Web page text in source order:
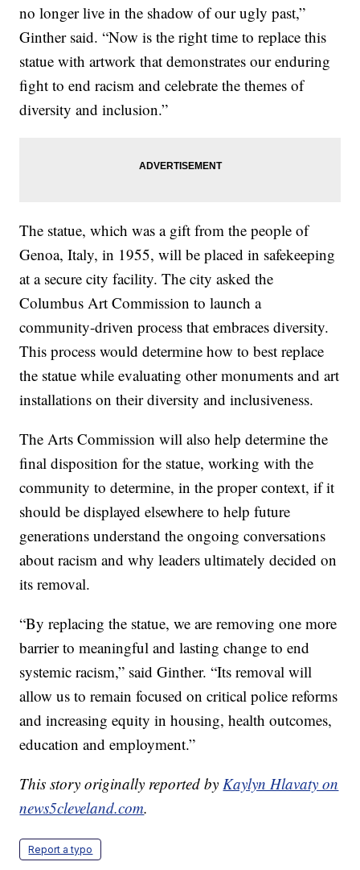
no longer live in the shadow of our ugly past,”
Ginther said. “Now is the right time to replace this
statue with artwork that demonstrates our enduring
fight to end racism and celebrate the themes of
diversity and inclusion.”
The statue, which was a gift from the people of
Genoa, Italy, in 1955, will be placed in safekeeping
at a secure city facility. The city asked the
Columbus Art Commission to launch a
community-driven process that embraces diversity.
This process would determine how to best replace
the statue while evaluating other monuments and art
installations on their diversity and inclusiveness.
The Arts Commission will also help determine the
final disposition for the statue, working with the
community to determine, in the proper context, if it
should be displayed elsewhere to help future
generations understand the ongoing conversations
about racism and why leaders ultimately decided on
its removal.
“By replacing the statue, we are removing one more
barrier to meaningful and lasting change to end
systemic racism,” said Ginther. “Its removal will
allow us to remain focused on critical police reforms
and increasing equity in housing, health outcomes,
education and employment.”
This story originally reported byKaylyn Hlavaty on
news5cleveland.com.
Report a typo